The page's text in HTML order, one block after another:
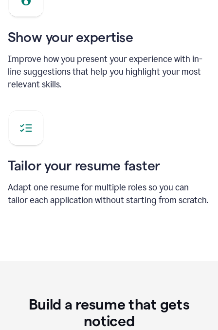
Show your expertise
Improve how you present your experience with in-
line suggestions that help you highlight your most
relevant skills.
Tailor your resume faster
Adapt one resume for multiple roles so you can
tailor each application without starting from scratch.
Build a resume that gets
noticed